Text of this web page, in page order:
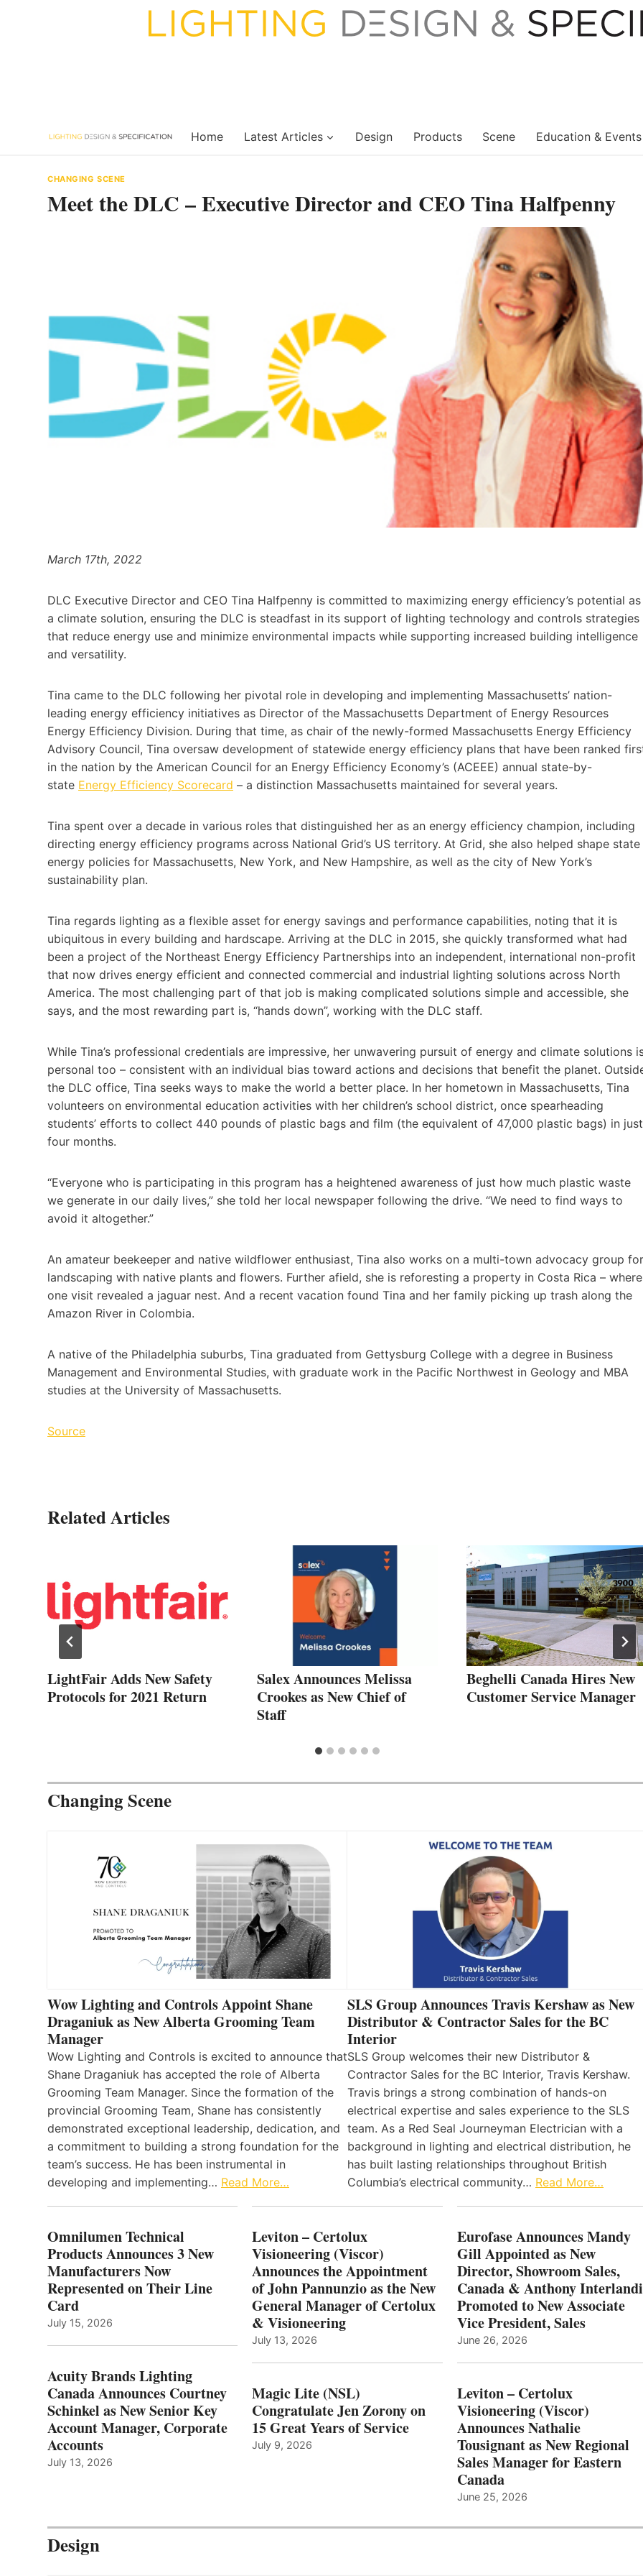
Home Latest Articles Design Products Scene Education & Events
CHANGING SCENE
Meet the DLC – Executive Director and CEO Tina Halfpenny
March 17th, 2022
DLC Executive Director and CEO Tina Halfpenny is committed to maximizing energy efficiency’s potential as
a climate solution, ensuring the DLC is steadfast in its support of lighting technology and controls strategies
that reduce energy use and minimize environmental impacts while supporting increased building intelligence
and versatility.
Tina came to the DLC following her pivotal role in developing and implementing Massachusetts’ nation-
leading energy efficiency initiatives as Director of the Massachusetts Department of Energy Resources
Energy Efficiency Division. During that time, as chair of the newly-formed Massachusetts Energy Efficiency
Advisory Council, Tina oversaw development of statewide energy efficiency plans that have been ranked
in the nation by the American Council for an Energy Efficiency Economy’s (ACEEE) annual state-by-
state Energy Efficiency Scorecard – a distinction Massachusetts maintained for several years.
Tina spent over a decade in various roles that distinguished her as an energy efficiency champion, including
directing energy efficiency programs across National Grid’s US territory. At Grid, she also helped shape state
energy policies for Massachusetts, New York, and New Hampshire, as well as the city of New York’s
sustainability plan.
Tina regards lighting as a flexible asset for energy savings and performance capabilities, noting that it is
ubiquitous in every building and hardscape. Arriving at the DLC in 2015, she quickly transformed what had
been a project of the Northeast Energy Efficiency Partnerships into an independent, international non-profit
that now drives energy efficient and connected commercial and industrial lighting solutions across North
America. The most challenging part of that job is making complicated solutions simple and accessible, she
says, and the most rewarding part is, “hands down”, working with the DLC staff.
While Tina’s professional credentials are impressive, her unwavering pursuit of energy and climate solutions
personal too – consistent with an individual bias toward actions and decisions that benefit the planet.
the DLC office, Tina seeks ways to make the world a better place. In her hometown in Massachusetts, Tina
volunteers on environmental education activities with her children’s school district, once spearheading
students’ efforts to collect 440 pounds of plastic bags and film (the equivalent of 47,000 plastic bags) in just
four months.
“Everyone who is participating in this program has a heightened awareness of just how much plastic waste
we generate in our daily lives,” she told her local newspaper following the drive. “We need to find ways to
avoid it altogether.”
An amateur beekeeper and native wildflower enthusiast, Tina also works on a multi-town advocacy group for
landscaping with native plants and flowers. Further afield, she is reforesting a property in Costa Rica – where
one visit revealed a jaguar nest. And a recent vacation found Tina and her family picking up trash along the
Amazon River in Colombia.
A native of the Philadelphia suburbs, Tina graduated from Gettysburg College with a degree in Business
Management and Environmental Studies, with graduate work in the Pacific Northwest in Geology and MBA
studies at the University of Massachusetts.
Source
Related Articles
LightFair Adds New Safety
Protocols for 2021 Return
Salex Announces Melissa
Crookes as New Chief of
Staff
Beghelli Canada Hires New
Customer Service Manager
Changing Scene
Wow Lighting and Controls Appoint Shane
Draganiuk as New Alberta Grooming Team
Manager
Wow Lighting and Controls is excited to announce that
Shane Draganiuk has accepted the role of Alberta
Grooming Team Manager. Since the formation of the
provincial Grooming Team, Shane has consistently
demonstrated exceptional leadership, dedication, and
a commitment to building a strong foundation for the
team’s success. He has been instrumental in
developing and implementing… Read More…
SLS Group Announces Travis Kershaw as New
Distributor & Contractor Sales for the BC
Interior
SLS Group welcomes their new Distributor &
Contractor Sales for the BC Interior, Travis Kershaw.
Travis brings a strong combination of hands-on
electrical expertise and sales experience to the SLS
team. As a Red Seal Journeyman Electrician with a
background in lighting and electrical distribution, he
has built lasting relationships throughout British
Columbia’s electrical community… Read More…
Omnilumen Technical
Products Announces 3 New
Manufacturers Now
Represented on Their Line
Card
July 15, 2026
Acuity Brands Lighting
Canada Announces Courtney
Schinkel as New Senior Key
Account Manager, Corporate
Accounts
July 13, 2026
Leviton – Certolux
Visioneering (Viscor)
Announces the Appointment
of John Pannunzio as the New
General Manager of Certolux
& Visioneering
July 13, 2026
Magic Lite (NSL)
Congratulate Jen Zorony on
15 Great Years of Service
July 9, 2026
Eurofase Announces Mandy
Gill Appointed as New
Director, Showroom Sales,
Canada & Anthony Interlandi
Promoted to New Associate
Vice President, Sales
June 26, 2026
Leviton – Certolux
Visioneering (Viscor)
Announces Nathalie
Tousignant as New Regional
Sales Manager for Eastern
Canada
June 25, 2026
Design